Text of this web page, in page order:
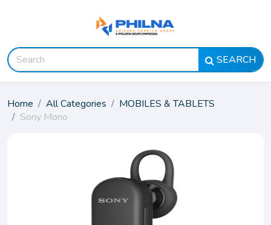
SEARCH
Home All Categories
MOBILES & TABLETS
Sony Mono